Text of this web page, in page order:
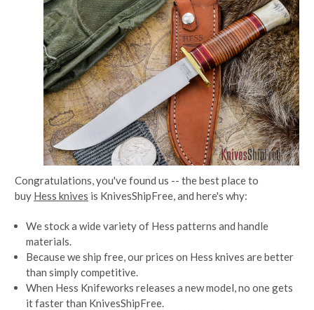
Congratulations, you've found us -- the best place to
buy Hess knives is KnivesShipFree, and here's why:
We stock a wide variety of Hess patterns and handle
materials.
Because we ship free, our prices on Hess knives are better
than simply competitive.
When Hess Knifeworks releases a new model, no one gets
it faster than KnivesShipFree.